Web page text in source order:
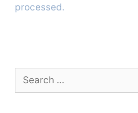
processed.
for: